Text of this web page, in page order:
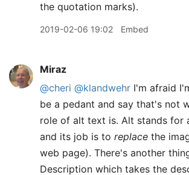
the quotation marks).
2019-02-06 19:02 Embed
Miraz
@cheri @klandwehr I'm afraid
be a pedant and say that's not
role of alt text is. Alt stands for
and its job is to replace the
web page). There's another
Description which takes the